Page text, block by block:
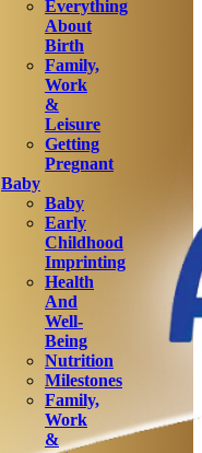
Everything
About
Birth
Family,
Work
&
Leisure
Getting
Pregnant
Baby
Baby
Early
Childhood
Imprinting
Health
And
Well-
Being
Nutrition
Milestones
Family,
Work
&